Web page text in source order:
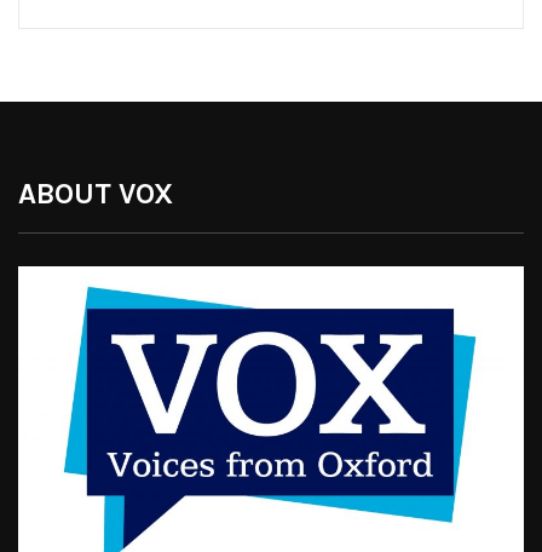
ABOUT VOX